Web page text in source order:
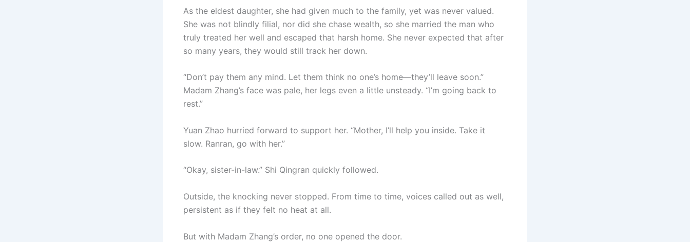
As the eldest daughter, she had given much to the family, yet was never valued.
She was not blindly filial, nor did she chase wealth, so she married the man who
truly treated her well and escaped that harsh home. She never expected that after
so many years, they would still track her down.
“Don’t pay them any mind. Let them think no one’s home—they’ll leave soon.”
Madam Zhang’s face was pale, her legs even a little unsteady. “I’m going back to
rest.”
Yuan Zhao hurried forward to support her. “Mother, I’ll help you inside. Take it
slow. Ranran, go with her.”
“Okay, sister-in-law.” Shi Qingran quickly followed.
Outside, the knocking never stopped. From time to time, voices called out as well,
persistent as if they felt no heat at all.
But with Madam Zhang’s order, no one opened the door.